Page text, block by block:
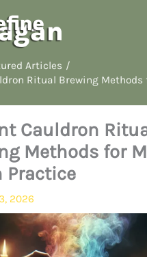
Articles
Ritual Brewing Methods
Cauldron
Methods for
Practice
2026